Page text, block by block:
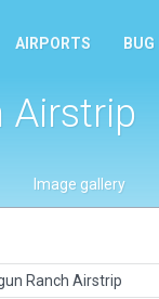
AIRPORTS
Airstrip
Image gallery
Ranch Airstrip